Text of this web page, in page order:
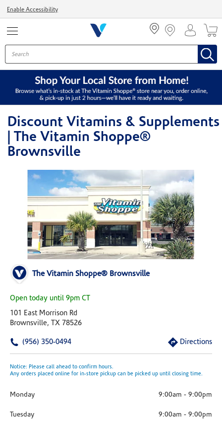
Enable Accessibility
Discount Vitamins & Supplements
| The Vitamin Shoppe®
Brownsville
The Vitamin Shoppe® Brownsville
Open today until 9pm CT
101 East Morrison Rd
Brownsville, TX 78526
(956) 350-0494 Directions
Notice: Please call ahead to confirm hours.
Any orders placed online for in-store pickup can be picked up until closing time.
Monday 9:00am - 9:00pm
Tuesday 9:00am - 9:00pm